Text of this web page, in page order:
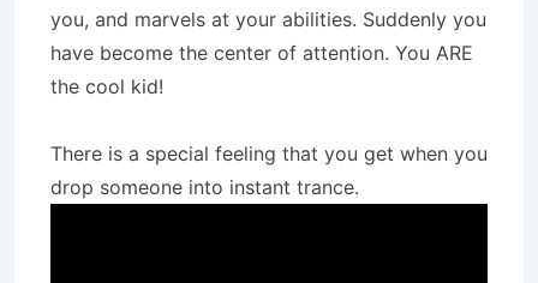
you, and marvels at your abilities. Suddenly you
have become the center of attention. You ARE
the cool kid!
There is a special feeling that you get when you
drop someone into instant trance.